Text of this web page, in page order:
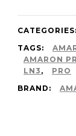
CATEGORIES:
TAGS:
AMARON
LN3 ,
PRO
BRAND: